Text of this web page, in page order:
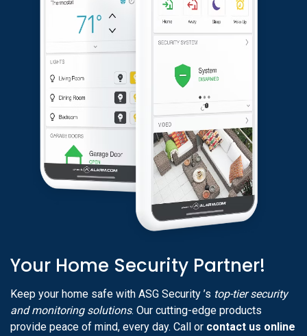
Your Home Security Partner!
Keep your home safe with ASG Security ’s top-tier security
and monitoring solutions. Our cutting-edge products
provide peace of mind, every day. Call or contact us online